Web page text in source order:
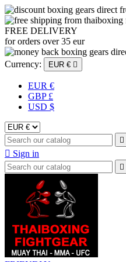
FREE DELIVERY
for orders over 35 eur
Currency:
EUR € 
EUR €
GBP £
USD $

 Sign in
